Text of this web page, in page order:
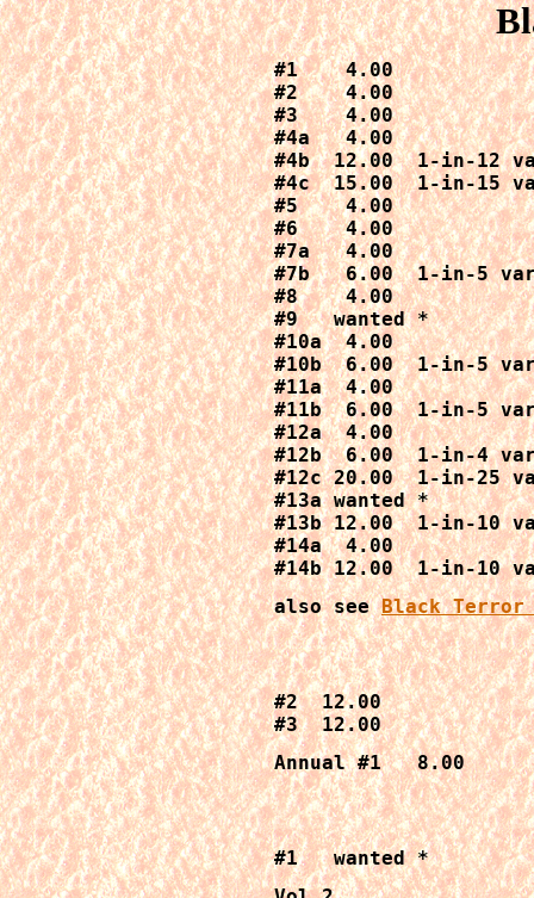
#1    4.00
#2    4.00
#3    4.00
#4a   4.00
#4b  12.00  1-in-12
#4c  15.00  1-in-15
#5    4.00
#6    4.00
#7a   4.00
#7b   6.00  1-in-5
#8    4.00
#9   wanted *
#10a  4.00
#10b  6.00  1-in-5
#11a  4.00
#11b  6.00  1-in-5
#12a  4.00
#12b  6.00  1-in-4
#12c 20.00  1-in-25
#13a wanted *
#13b 12.00  1-in-10
#14a  4.00
#14b 12.00  1-in-10
also see Black Terror
#2  12.00
#3  12.00
Annual #1   8.00
#1   wanted *